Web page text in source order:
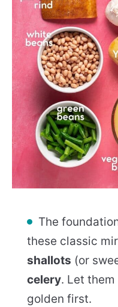
The
these classic
shallots (or
celery. Let
golden first.